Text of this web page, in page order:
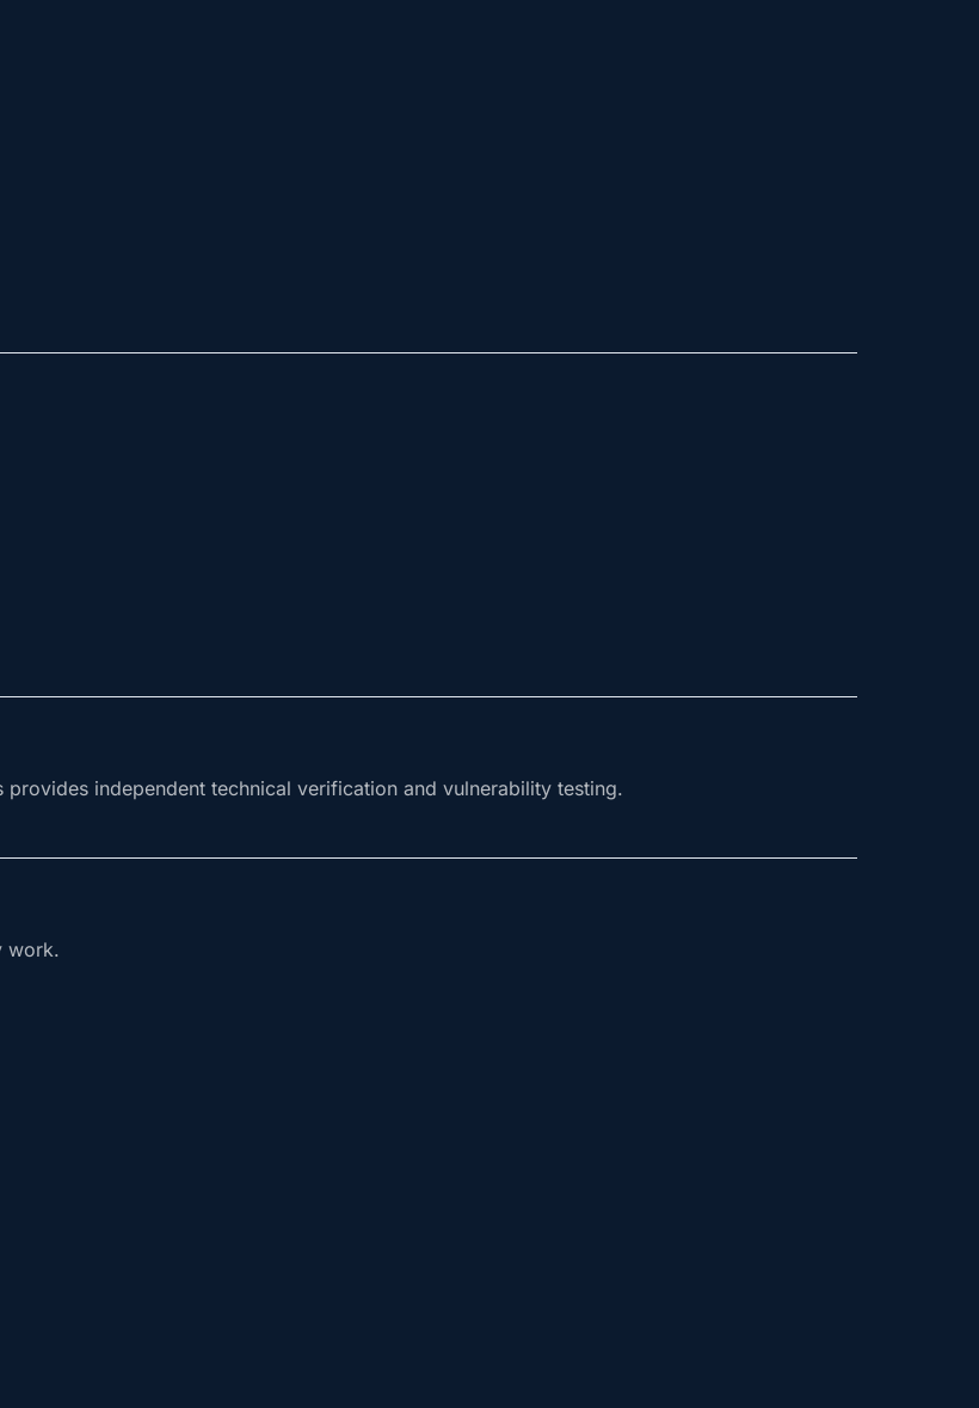
independent technical verification and vulnerability testing.
work.